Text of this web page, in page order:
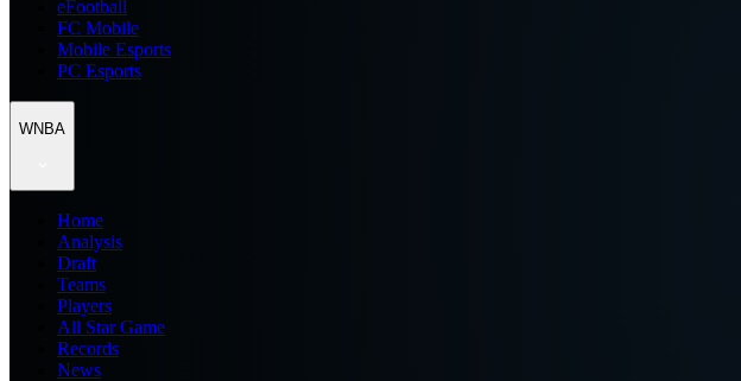
eFootball
FC Mobile
Mobile Esports
PC Esports
WNBA
Home
Analysis
Draft
Teams
Players
All Star Game
Records
News